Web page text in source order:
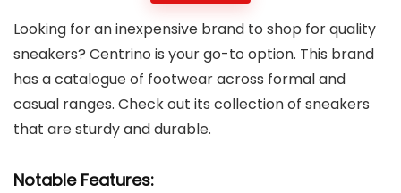
Looking for an inexpensive brand to shop for quality
sneakers? Centrino is your go-to option. This brand
has a catalogue of footwear across formal and
casual ranges. Check out its collection of sneakers
that are sturdy and durable.
Notable Features: